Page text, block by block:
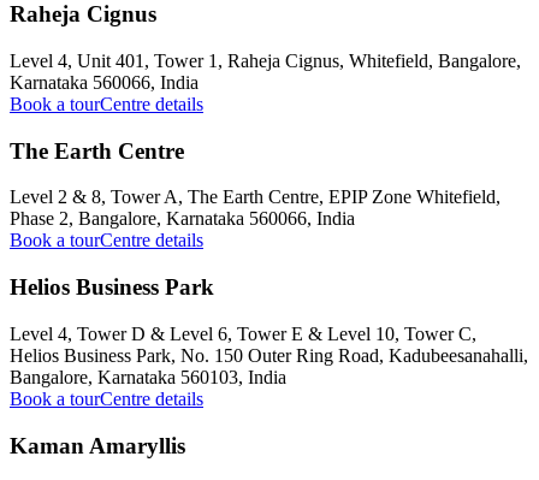
Raheja Cignus
Level 4, Unit 401, Tower 1, Raheja Cignus, Whitefield, Bangalore,
Karnataka 560066, India
Book a tourCentre details
The Earth Centre
Level 2 & 8, Tower A, The Earth Centre, EPIP Zone Whitefield,
Phase 2, Bangalore, Karnataka 560066, India
Book a tourCentre details
Helios Business Park
Level 4, Tower D & Level 6, Tower E & Level 10, Tower C,
Helios Business Park, No. 150 Outer Ring Road, Kadubeesanahalli,
Bangalore, Karnataka 560103, India
Book a tourCentre details
Kaman Amaryllis